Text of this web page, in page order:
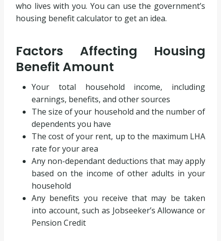
who lives with you. You can use the government’s
housing benefit calculator to get an idea.
Factors Affecting Housing
Benefit Amount
Your total household income, including
earnings, benefits, and other sources
The size of your household and the number of
dependents you have
The cost of your rent, up to the maximum LHA
rate for your area
Any non-dependant deductions that may apply
based on the income of other adults in your
household
Any benefits you receive that may be taken
into account, such as Jobseeker’s Allowance or
Pension Credit